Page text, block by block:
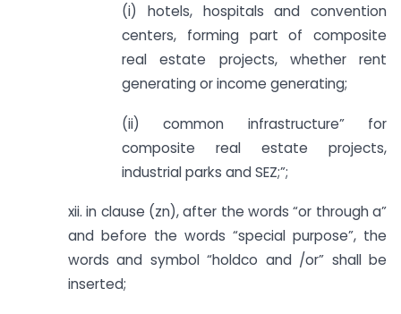
(i) hotels, hospitals and convention
centers, forming part of composite
real estate projects, whether rent
generating or income generating;
(ii) common infrastructure” for
composite real estate projects,
industrial parks and SEZ;”;
xii. in clause (zn), after the words “or through a”
and before the words “special purpose”, the
words and symbol “holdco and /or” shall be
inserted;